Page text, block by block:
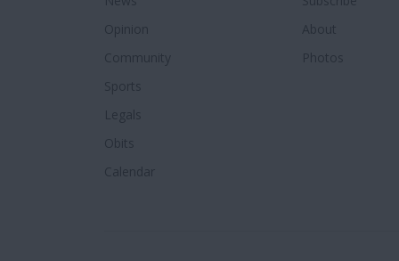
Opinion
Community
Sports
Legals
Obits
Calendar
About
Photos